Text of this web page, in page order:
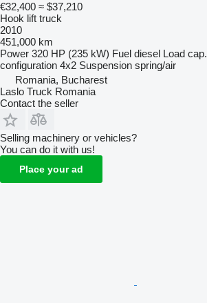
€32,400 ≈ $37,210
Hook lift truck
2010
451,000 km
Power 320 HP (235 kW) Fuel diesel Load cap.
configuration 4x2 Suspension spring/air
Romania, Bucharest
Laslo Truck Romania
Contact the seller
Selling machinery or vehicles?
You can do it with us!
Place your ad